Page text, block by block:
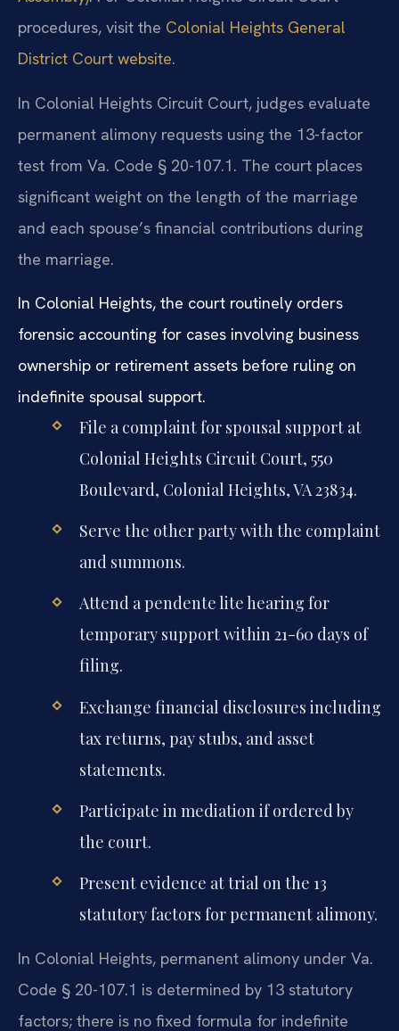
procedures, visit the Colonial Heights General
District Court website.
In Colonial Heights Circuit Court, judges evaluate
permanent alimony requests using the 13-factor
test from Va. Code § 20-107.1. The court places
significant weight on the length of the marriage
and each spouse’s financial contributions during
the marriage.
In Colonial Heights, the court routinely orders
forensic accounting for cases involving business
ownership or retirement assets before ruling on
indefinite spousal support.
File a complaint for spousal support at
Colonial Heights Circuit Court, 550
Boulevard, Colonial Heights, VA 23834.
Serve the other party with the complaint
and summons.
Attend a pendente lite hearing for
temporary support within 21-60 days of
filing.
Exchange financial disclosures including
tax returns, pay stubs, and asset
statements.
Participate in mediation if ordered by
the court.
Present evidence at trial on the 13
statutory factors for permanent alimony.
In Colonial Heights, permanent alimony under Va.
Code § 20-107.1 is determined by 13 statutory
factors; there is no fixed formula for indefinite